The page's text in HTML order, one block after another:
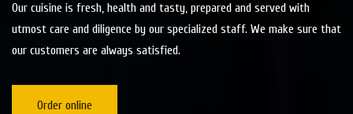
Our cuisine is fresh, health and tasty, prepared and served with
utmost care and diligence by our specialized staff. We make sure that
our customers are always satisfied.
Order online